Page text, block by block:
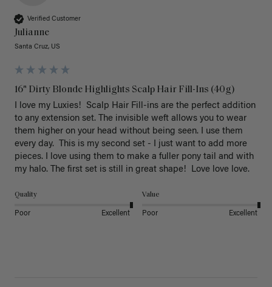
Verified Customer
Julianne
Santa Cruz, US
16" Dirty Blonde Highlights Scalp Hair Fill-Ins (40g)
I love my Luxies!  Scalp Hair Fill-ins are the perfect addition
to any extension set. The invisible weft allows you to wear
them higher on your head without being seen. I use them
every day.  This is my second set - I just want to add more
pieces. I love using them to make a fuller pony tail and with
my halo. The first set is still in great shape!  Love love love.
Quality
Poor Excellent
Value
Poor Excellent